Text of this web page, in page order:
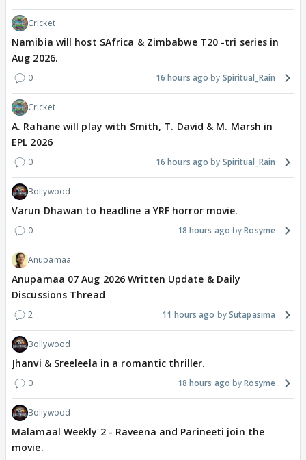
Cricket
Namibia will host SAfrica & Zimbabwe T20 -tri series in
Aug 2026.
0 16 hours ago Spiritual_Rain
Cricket
A. Rahane will play with Smith, T. David & M. Marsh in
EPL 2026
0 16 hours ago Spiritual_Rain
Bollywood
Varun Dhawan to headline a YRF horror movie.
0 18 hours ago Rosyme
Anupamaa
Anupamaa 07 Aug 2026 Written Update & Daily
Discussions Thread
2 11 hours ago Sutapasima
Bollywood
Jhanvi & Sreeleela in a romantic thriller.
0 18 hours ago Rosyme
Bollywood
Malamaal Weekly 2 - Raveena and Parineeti join the
movie.